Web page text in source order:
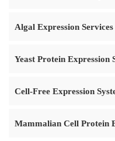
Algal Expression Services
Yeast Protein Expression
Cell-Free Expression
Mammalian Cell Protein